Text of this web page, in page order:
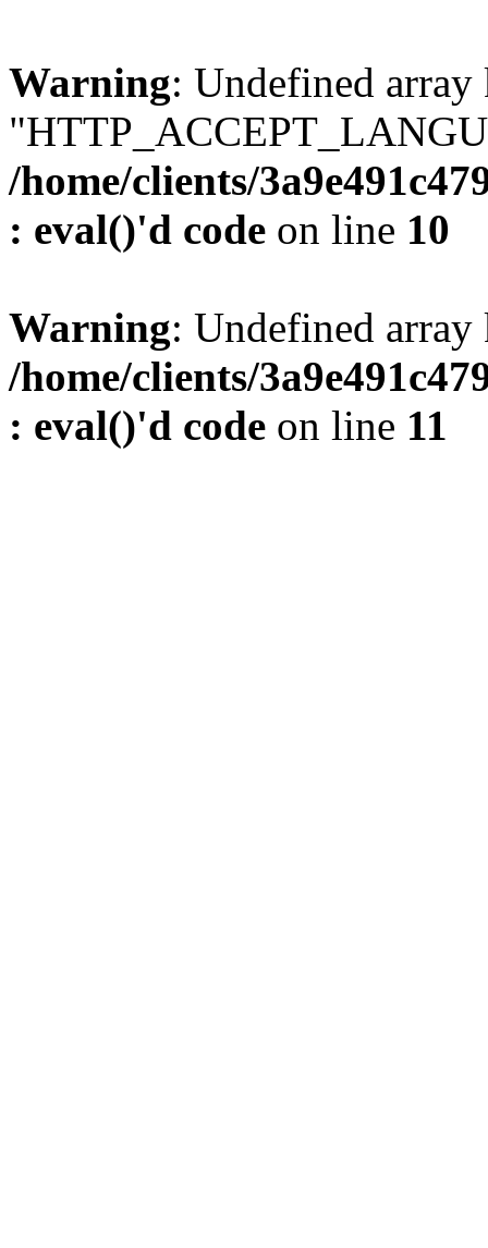
Warning: Undefined array
/home/clients/
: eval()'d code on line 10
Warning: Undefined
/home/clients/
: eval()'d code on line 11